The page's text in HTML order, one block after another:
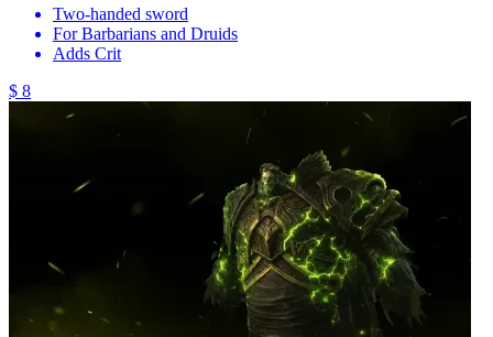
Two-handed sword
For Barbarians and Druids
Adds Crit
$ 8